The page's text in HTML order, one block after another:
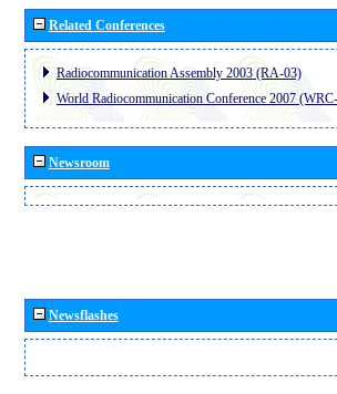
Related Conferences
Radiocommunication Assembly 2003 (RA-03)
World Radiocommunication Conference 2007
Newsroom
Newsflashes